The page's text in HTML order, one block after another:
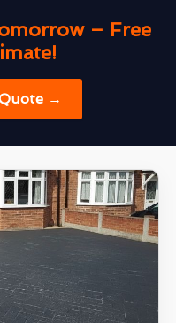
– Free
→